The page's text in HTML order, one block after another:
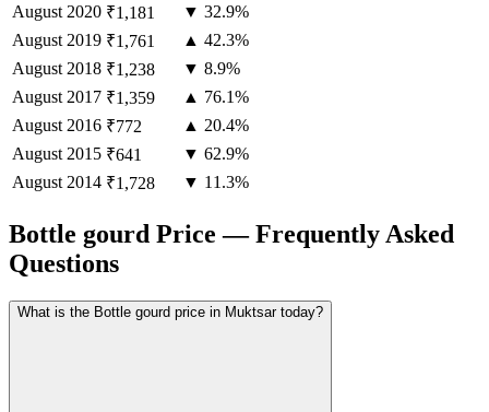
August 2020 ₹1,181
▼ 32.9%
August 2019 ₹1,761
▲ 42.3%
August 2018 ₹1,238
▼ 8.9%
August 2017 ₹1,359
▲ 76.1%
August 2016 ₹772
▲ 20.4%
August 2015 ₹641
▼ 62.9%
August 2014 ₹1,728 ▼ 11.3%
Bottle gourd Price — Frequently Asked
Questions
What is the Bottle gourd price in Muktsar today?